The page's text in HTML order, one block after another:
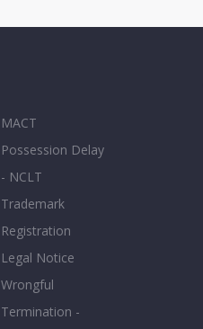
MACT
Possession Delay
- NCLT
Trademark
Registration
Legal Notice
Wrongful
Termination -